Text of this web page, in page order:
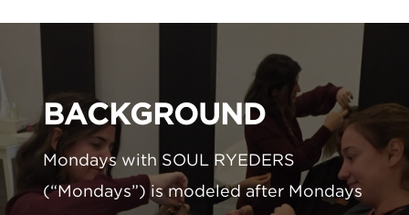
BACKGROUND
Mondays with SOUL RYEDERS
(“Mondays”) is modeled after Mondays